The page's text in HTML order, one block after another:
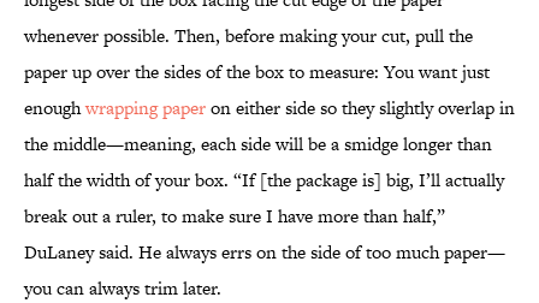
whenever possible. Then, before making your cut, pull the
paper up over the sides of the box to measure: You want just
enoughwrapping paperon either side so they slightly overlap in
the middle—meaning, each side will be a smidge longer than
half the width of your box. “If [the package is] big, I’ll actually
break out a ruler, to make sure I have more than half,”
DuLaney said. He always errs on the side of too much paper—
you can always trim later.